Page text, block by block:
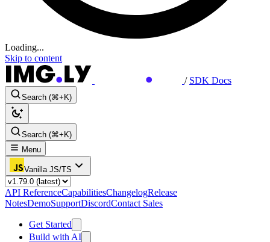
Loading...
Skip to content
/ SDK Docs
Search (⌘+K)
Search (⌘+K)
Menu
Vanilla JS/TS
API ReferenceCapabilitiesChangelogRelease
NotesDemoSupportDiscordContact Sales
Get Started
Build with AI